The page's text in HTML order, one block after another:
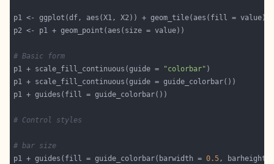
# Basic form
p1 + scale_fill_continuous(guide =
"colorbar"
# Control styles
# bar size
p1 + guides(fill = guide_colorbar(barwidth = 0.5, barheight